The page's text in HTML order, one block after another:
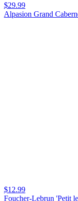
$29.99
Alpasion Grand
$12.99
Foucher-Lebrun 'Petit